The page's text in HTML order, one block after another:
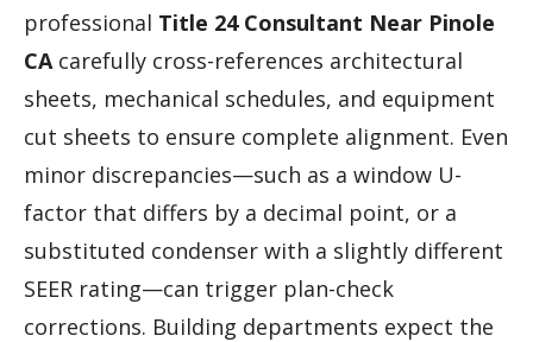
professional Title 24 Consultant Near Pinole
CA carefully cross-references architectural
sheets, mechanical schedules, and equipment
cut sheets to ensure complete alignment. Even
minor discrepancies—such as a window U-
factor that differs by a decimal point, or a
substituted condenser with a slightly different
SEER rating—can trigger plan-check
corrections. Building departments expect the